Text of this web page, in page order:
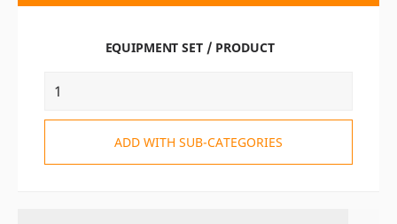
EQUIPMENT SET / PRODUCT
ADD WITH SUB-CATEGORIES